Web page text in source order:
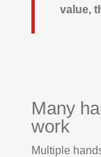
value,
Many
work
Multiple